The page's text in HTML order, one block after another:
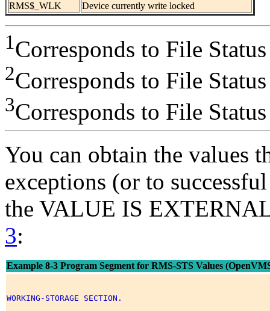
RMS$_WLK
Device currently write locked
1Corresponds to File
2Corresponds to File
3Corresponds to File
You can obtain the values
exceptions (or to
the VALUE IS
3:
Example 8-3 Program Segment for RMS-STS Values
WORKING-STORAGE SECTION.